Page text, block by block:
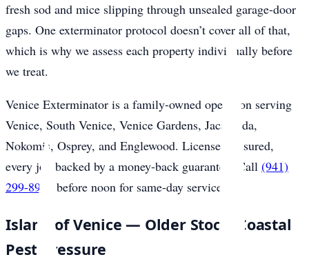
fresh sod and mice slipping through unsealed garage-door
gaps. One exterminator protocol doesn’t cover all of that,
which is why we assess each property individually before
we treat.
Venice Exterminator is a family-owned operation serving
Venice, South Venice, Venice Gardens, Jacaranda,
Nokomis, Osprey, and Englewood. Licensed, insured,
every job backed by a money-back guarantee. Call (941)
299-8937
before noon for same-day service.
Island of Venice — Older Stock, Coastal
Pest Pressure